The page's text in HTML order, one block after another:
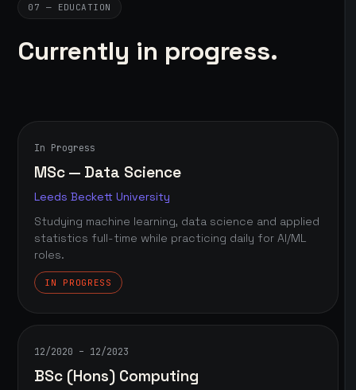
07 — EDUCATION
Currently in progress.
In Progress
MSc — Data Science
Leeds Beckett University
Studying machine learning, data science and applied
statistics full-time while practicing daily for AI/ML
roles.
IN PROGRESS
12/2020 – 12/2023
BSc (Hons) Computing